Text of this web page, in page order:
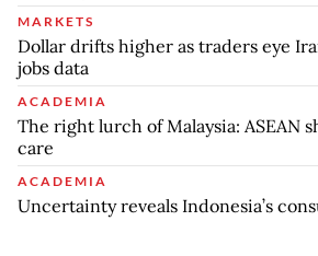
MARKETS
Dollar drifts higher as traders eye
jobs data
ACADEMIA
The right lurch of Malaysia: ASEAN
care
ACADEMIA
Uncertainty reveals Indonesia’s